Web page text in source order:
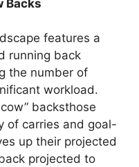
Backs
features a
running back
the number of
workload.
backsthose
of carries and goal-
up their projected
projected to